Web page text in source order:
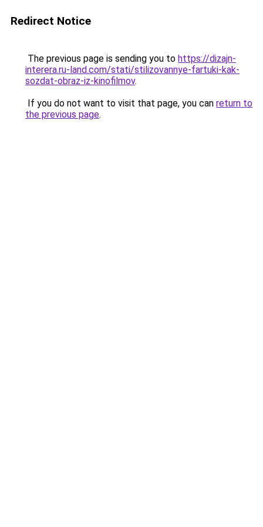
Redirect Notice
The previous page is sending you to https://dizajn-
interera.ru-land.com/stati/stilizovannye-fartuki-kak-
sozdat-obraz-iz-kinofilmov.
If you do not want to visit that page, you can return to
the previous page.